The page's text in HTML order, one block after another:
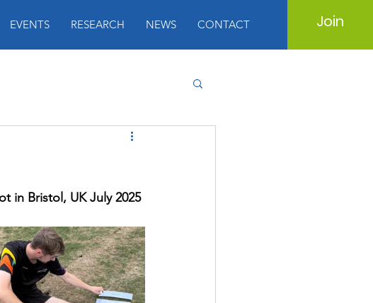
EVENTS RESEARCH NEWS CONTACT Join
in Bristol, UK July 2025